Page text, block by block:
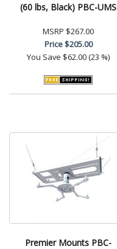
(60 lbs, Black) PBC-UMS
MSRP $267.00
Price$205.00
You Save $62.00 (23 %)
Premier Mounts PBC-